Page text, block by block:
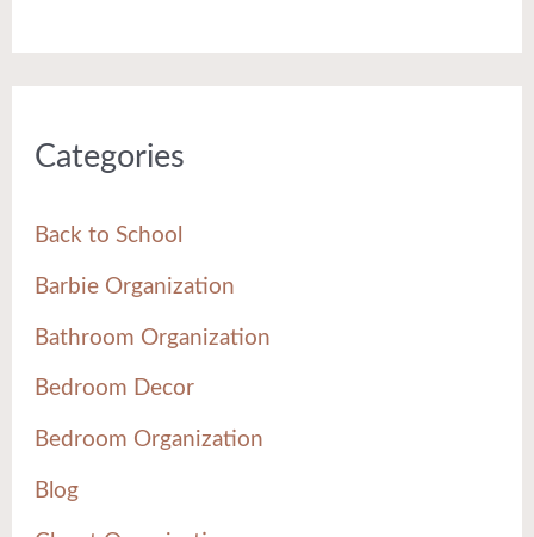
Categories
Back to School
Barbie Organization
Bathroom Organization
Bedroom Decor
Bedroom Organization
Blog